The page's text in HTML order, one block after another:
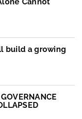
Cannot
build a growing